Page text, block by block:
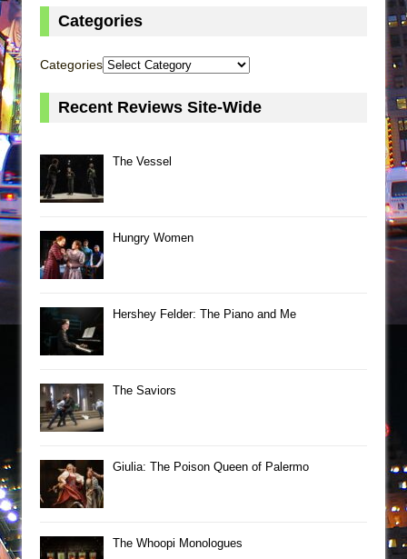
Categories
Categories
Recent Reviews Site-Wide
The Vessel
Hungry Women
Hershey Felder: The Piano and Me
The Saviors
Giulia: The Poison Queen of Palermo
The Whoopi Monologues